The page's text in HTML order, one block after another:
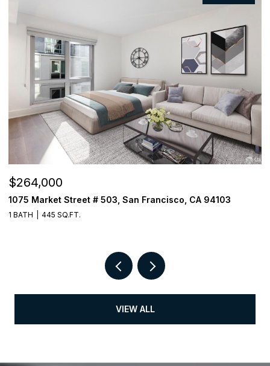
$264,000
1075 Market Street # 503, San Francisco, CA 94103
1 BATH 445 SQ.FT.
VIEW ALL